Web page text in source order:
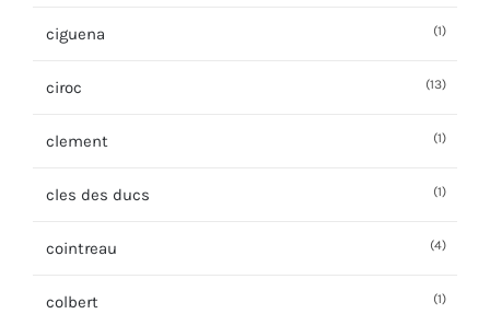
ciguena (1)
ciroc (13)
clement (1)
cles des ducs (1)
cointreau (4)
colbert (1)